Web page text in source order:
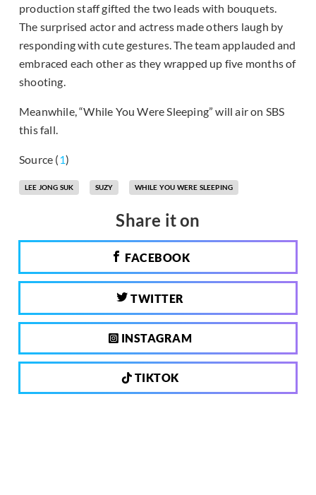
production staff gifted the two leads with bouquets.
The surprised actor and actress made others laugh by
responding with cute gestures. The team applauded and
embraced each other as they wrapped up five months of
shooting.
Meanwhile, “While You Were Sleeping” will air on SBS
this fall.
Source (1)
LEE JONG SUK SUZY WHILE YOU WERE SLEEPING
Share it on
FACEBOOK
TWITTER
INSTAGRAM
TIKTOK